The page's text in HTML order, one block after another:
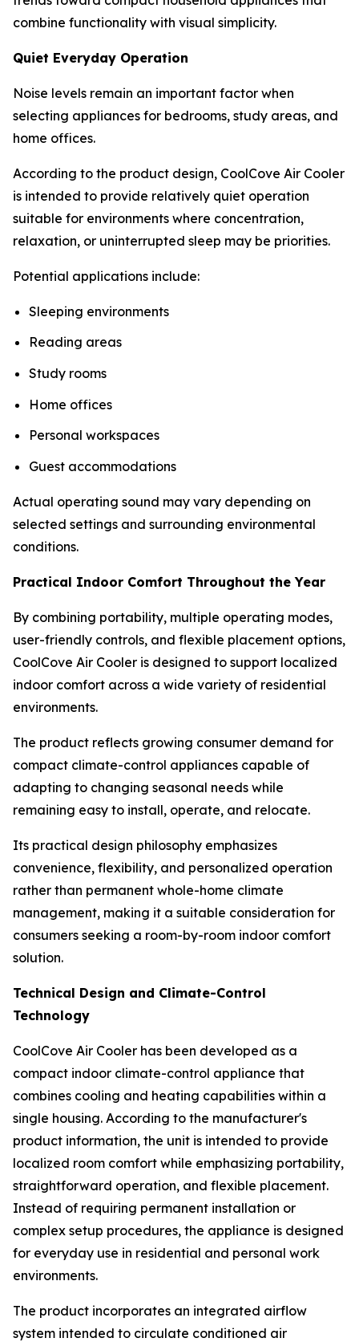
combine functionality with visual simplicity.
Quiet Everyday Operation
Noise levels remain an important factor when
selecting appliances for bedrooms, study areas, and
home offices.
According to the product design, CoolCove Air Cooler
is intended to provide relatively quiet operation
suitable for environments where concentration,
relaxation, or uninterrupted sleep may be priorities.
Potential applications include:
Sleeping environments
Reading areas
Study rooms
Home offices
Personal workspaces
Guest accommodations
Actual operating sound may vary depending on
selected settings and surrounding environmental
conditions.
Practical Indoor Comfort Throughout the Year
By combining portability, multiple operating modes,
user-friendly controls, and flexible placement options,
CoolCove Air Cooler is designed to support localized
indoor comfort across a wide variety of residential
environments.
The product reflects growing consumer demand for
compact climate-control appliances capable of
adapting to changing seasonal needs while
remaining easy to install, operate, and relocate.
Its practical design philosophy emphasizes
convenience, flexibility, and personalized operation
rather than permanent whole-home climate
management, making it a suitable consideration for
consumers seeking a room-by-room indoor comfort
solution.
Technical Design and Climate-Control
Technology
CoolCove Air Cooler has been developed as a
compact indoor climate-control appliance that
combines cooling and heating capabilities within a
single housing. According to the manufacturer's
product information, the unit is intended to provide
localized room comfort while emphasizing portability,
straightforward operation, and flexible placement.
Instead of requiring permanent installation or
complex setup procedures, the appliance is designed
for everyday use in residential and personal work
environments.
The product incorporates an integrated airflow
system intended to circulate conditioned air